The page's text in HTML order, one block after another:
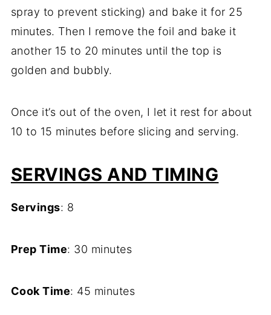
spray to prevent sticking) and bake it for 25
minutes. Then I remove the foil and bake it
another 15 to 20 minutes until the top is
golden and bubbly.
Once it’s out of the oven, I let it rest for about
10 to 15 minutes before slicing and serving.
SERVINGS AND TIMING
Servings: 8
Prep Time: 30 minutes
Cook Time: 45 minutes